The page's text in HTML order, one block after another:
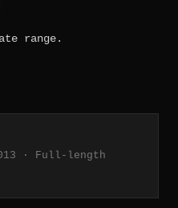
range.
· Full-length